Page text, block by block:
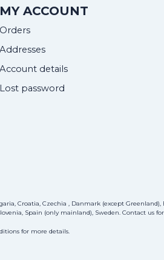
MY ACCOUNT
Orders
Addresses
Account details
Lost password
Croatia, Czechia , Danmark (except
Spain (only mainland), Sweden. Contact us
for more details.